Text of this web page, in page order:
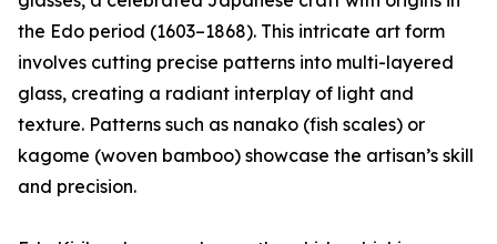
the Edo period (1603–1868). This intricate art form
involves cutting precise patterns into multi-layered
glass, creating a radiant interplay of light and
texture. Patterns such as nanako (fish scales) or
kagome (woven bamboo) showcase the artisan’s skill
and precision.